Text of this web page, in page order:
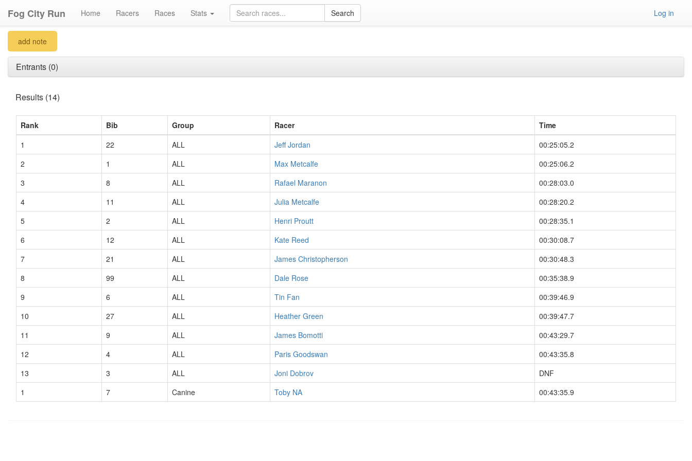
Fog City Run Home Racers Races Stats Log in
add note
Entrants (0)
Results (14)
Rank Bib Group Racer
Time
1
22 ALL Jeff Jordan
00:25:05.2
2
1 ALL Max Metcalfe
00:25:06.2
3
8 ALL Rafael Maranon
00:28:03.0
4
11 ALL Julia Metcalfe
00:28:20.2
5
2 ALL Henri Proutt
00:28:35.1
6
12 ALL Kate Reed
00:30:08.7
7
21 ALL James Christopherson
00:30:48.3
8
99 ALL Dale Rose
00:35:38.9
9
6 ALL Tin Fan
00:39:46.9
10
27 ALL Heather Green
00:39:47.7
11
9 ALL James Bomotti
00:43:29.7
12
4 ALL Paris Goodswan
00:43:35.8
13
3 ALL Joni Dobrov
DNF
1
7 Canine Toby NA 00:43:35.9